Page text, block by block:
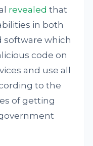
revealed that
in both
software which
code on
and use all
to the
of getting